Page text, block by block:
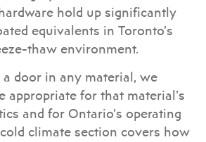
hold up significantly
equivalents in Toronto’s
thaw environment.
door in any material, we
appropriate for that material’s
and for Ontario’s operating
climate section covers how